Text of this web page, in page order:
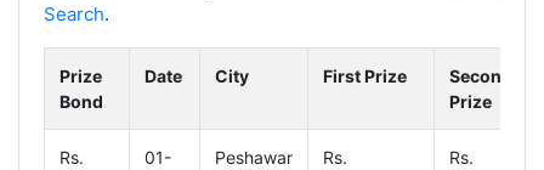
Search.
Prize
Bond
Date City First Prize
Second
Prize
Rs.
01-
Peshawar
Rs.
Rs.